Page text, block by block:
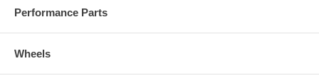
Performance Parts
Wheels